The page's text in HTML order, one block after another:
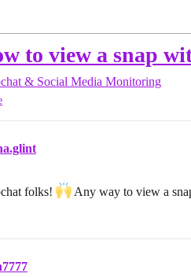
to view a snap
& Social Media Monitoring
folks! Any way to view a